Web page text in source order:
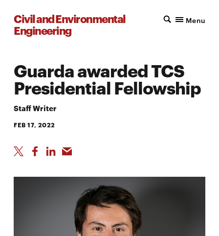
Civil and Environmental
Engineering
Menu
Guarda awarded TCS
Presidential Fellowship
Staff Writer
FEB 17, 2022